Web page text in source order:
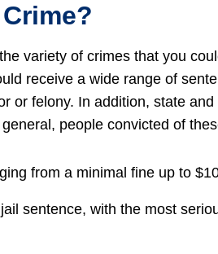
variety of crimes that you
receive a wide range of
or felony. In addition, state
people convicted of
from a minimal fine up to
sentence, with the most